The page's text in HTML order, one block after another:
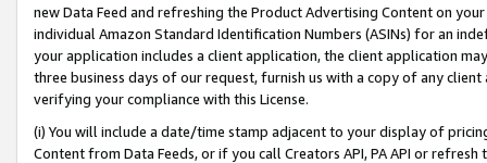
new Data Feed and refreshing the Product Advertising Content on
individual Amazon Standard Identification Numbers (ASINs) for an
your application includes a client application, the client application
three business days of our request, furnish us with a copy of any
verifying your compliance with this License.
(i) You will include a date/time stamp adjacent to your display of
Content from Data Feeds, or if you call Creators API, PA API or